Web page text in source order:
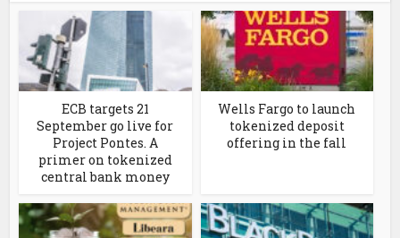
ECB targets 21
September go live for
Project Pontes. A
primer on tokenized
central bank money
Wells Fargo to launch
tokenized deposit
offering in the fall